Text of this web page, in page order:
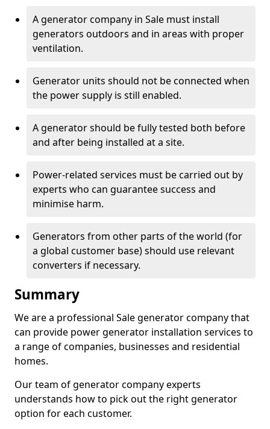
A generator company in Sale must install
generators outdoors and in areas with proper
ventilation.
Generator units should not be connected when
the power supply is still enabled.
A generator should be fully tested both before
and after being installed at a site.
Power-related services must be carried out by
experts who can guarantee success and
minimise harm.
Generators from other parts of the world (for
a global customer base) should use relevant
converters if necessary.
Summary
We are a professional Sale generator company that
can provide power generator installation services to
a range of companies, businesses and residential
homes.
Our team of generator company experts
understands how to pick out the right generator
option for each customer.